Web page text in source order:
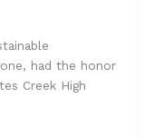
had the honor
Creek High